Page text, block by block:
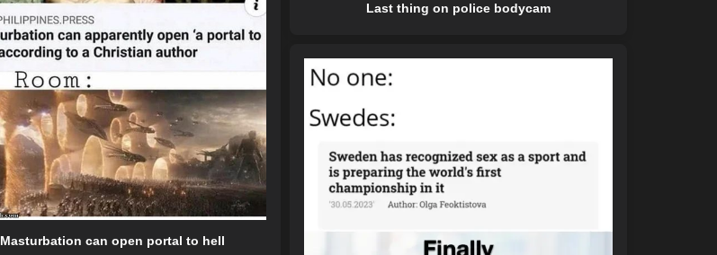
Last thing on police bodycam
Masturbation can open portal to hell